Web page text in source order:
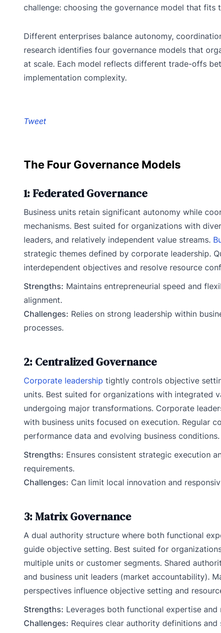
challenge: choosing the governance model that fits
Different enterprises balance autonomy,
research identifies four governance models that
at scale. Each model reflects different trade-offs
implementation complexity.
Tweet
The Four Governance Models
1: Federated Governance
Business units retain significant autonomy while
mechanisms. Best suited for organizations with
leaders, and relatively independent value streams.
strategic themes defined by corporate leadership.
interdependent objectives and resolve resource
Strengths: Maintains entrepreneurial speed and
alignment.
Challenges: Relies on strong leadership within
processes.
2: Centralized Governance
Corporate leadership tightly controls objective
units. Best suited for organizations with integrated
undergoing major transformations. Corporate
with business units focused on execution. Regular
performance data and evolving business conditions.
Strengths: Ensures consistent strategic execution
requirements.
Challenges: Can limit local innovation and
3: Matrix Governance
A dual authority structure where both functional
guide objective setting. Best suited for
multiple units or customer segments. Shared
and business unit leaders (market accountability).
perspectives influence objective setting and
Strengths: Leverages both functional expertise
Challenges: Requires clear authority definitions